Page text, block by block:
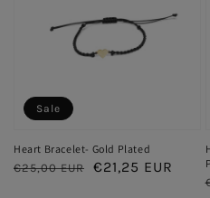
Heart Bracelet- Gold Plated
Regular
€25,00 EUR
Sale
€21,25 EUR
Sale